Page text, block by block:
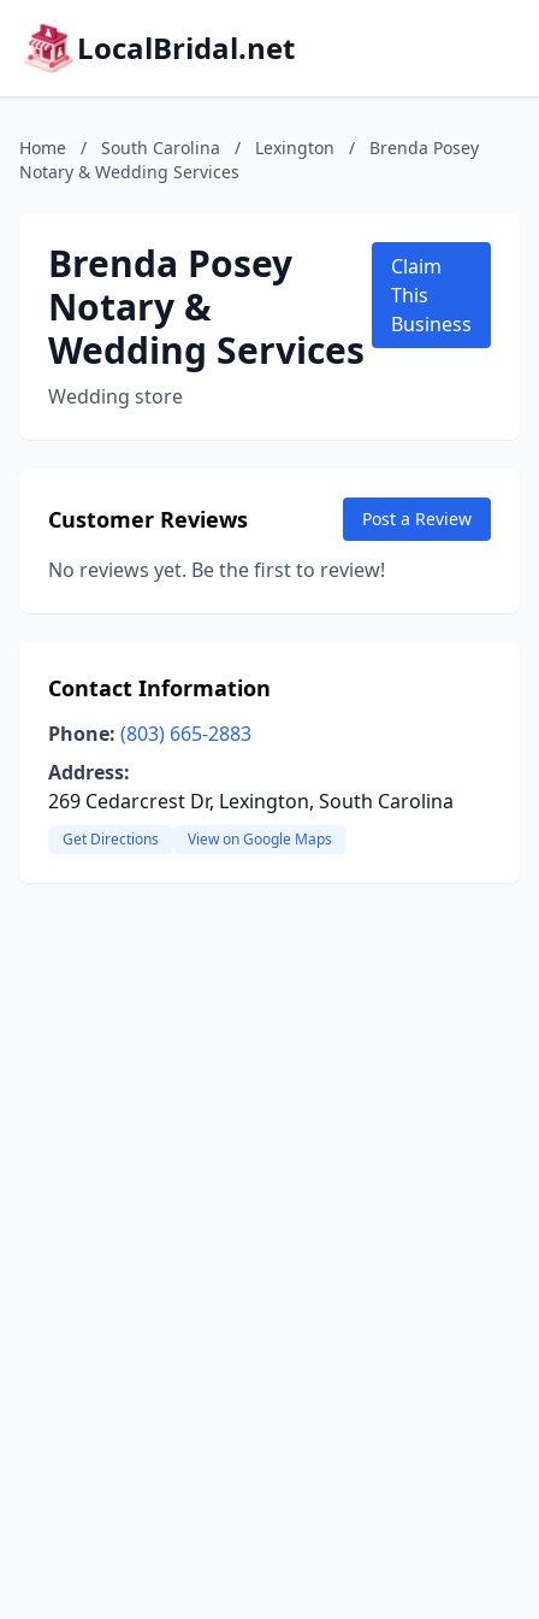
LocalBridal.net
Home / South Carolina / Lexington /
Brenda Posey
Notary & Wedding Services
Brenda Posey
Notary &
Wedding Services
Wedding store
Claim
This
Business
Customer Reviews Post a Review
No reviews yet. Be the first to review!
Contact Information
Phone: (803) 665-2883
Address:
269 Cedarcrest Dr, Lexington, South Carolina
Get Directions View on Google Maps